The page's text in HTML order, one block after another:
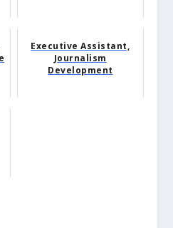
Executive Assistant,
Journalism
Development